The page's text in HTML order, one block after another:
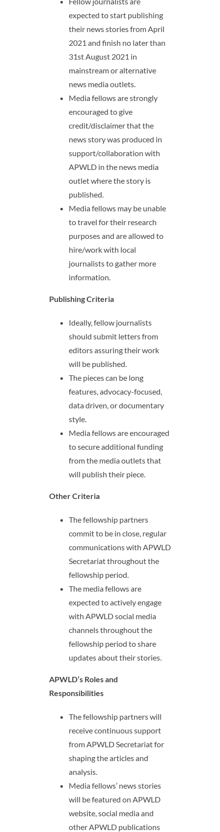
expected to start publishing
their news stories from April
2021 and finish no later than
31st August 2021 in
mainstream or alternative
news media outlets.
Media fellows are strongly
encouraged to give
credit/disclaimer that the
news story was produced in
support/collaboration with
APWLD in the news media
outlet where the story is
published.
Media fellows may be unable
to travel for their research
purposes and are allowed to
hire/work with local
journalists to gather more
information.
Publishing Criteria
Ideally, fellow journalists
should submit letters from
editors assuring their work
will be published.
The pieces can be long
features, advocacy-focused,
data driven, or documentary
style.
Media fellows are encouraged
to secure additional funding
from the media outlets that
will publish their piece.
Other Criteria
The fellowship partners
commit to be in close, regular
communications with APWLD
Secretariat throughout the
fellowship period.
The media fellows are
expected to actively engage
with APWLD social media
channels throughout the
fellowship period to share
updates about their stories.
APWLD’s Roles and
Responsibilities
The fellowship partners will
receive continuous support
from APWLD Secretariat for
shaping the articles and
analysis.
Media fellows’ news stories
will be featured on APWLD
website, social media and
other APWLD publications